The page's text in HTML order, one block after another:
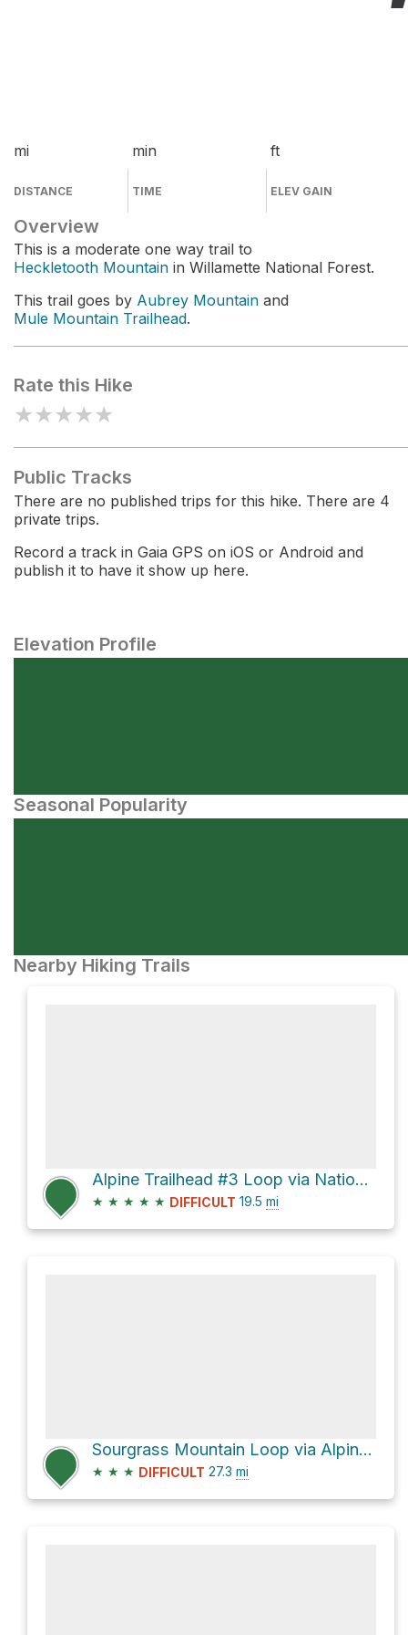
mi
DISTANCE
min
TIME
ft
ELEV GAIN
Overview
This is a moderate one way trail to
Heckletooth Mountain in Willamette National Forest.
This trail goes by Aubrey Mountain and
Mule Mountain Trailhead.
Rate this Hike
★★★★★
Public Tracks
There are no published trips for this hike. There are 4
private trips.
Record a track in Gaia GPS on iOS or Android and
publish it to have it show up here.
Elevation Profile
Seasonal Popularity
Nearby Hiking Trails
Alpine Trailhead #3 Loop via National Forest Development Road 1910 and Alpine Trail #3450
★ ★ ★ ★ ★ DIFFICULT 19.5 mi
Sourgrass Mountain Loop via Alpine Trail #3450
★ ★ ★ DIFFICULT 27.3 mi